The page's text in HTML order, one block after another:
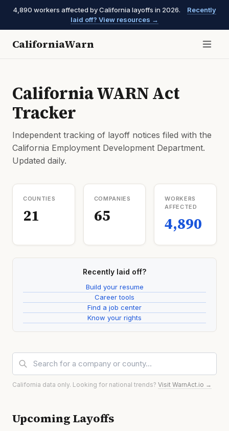
4,890 workers affected by California layoffs in 2026.
Recently
laid off? View resources →
CaliforniaWarn
California WARN Act
Tracker
Independent tracking of layoff notices filed with the
California Employment Development Department.
Updated daily.
COUNTIES
21
COMPANIES
65
WORKERS
AFFECTED
4,890
Recently laid off?
Build your resume
Career tools
Find a job center
Know your rights
California data only. Looking for national trends? Visit WarnAct.io →
Upcoming Layoffs